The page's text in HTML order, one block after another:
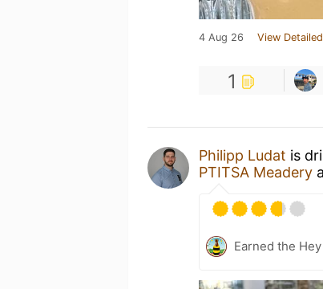
4 Aug 26 View
1
Philipp Ludat is
PTITSA Meadery
Earned the